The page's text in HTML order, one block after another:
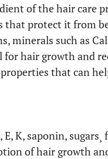
of the hair care
protect it from
minerals such as
hair growth and
that can
K, saponin, sugars¸
of hair growth